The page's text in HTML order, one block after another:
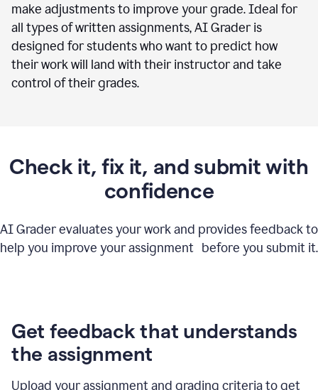
make adjustments to improve your grade. Ideal for
all types of written assignments, AI Grader is
designed for students who want to predict how
their work will land with their instructor and take
control of their grades.
Check it, fix it, and submit with
confidence
AI Grader evaluates your work and provides feedback to
help you improve your assignment before you submit it.
Get feedback that understands
the assignment
Upload your assignment and grading criteria to get